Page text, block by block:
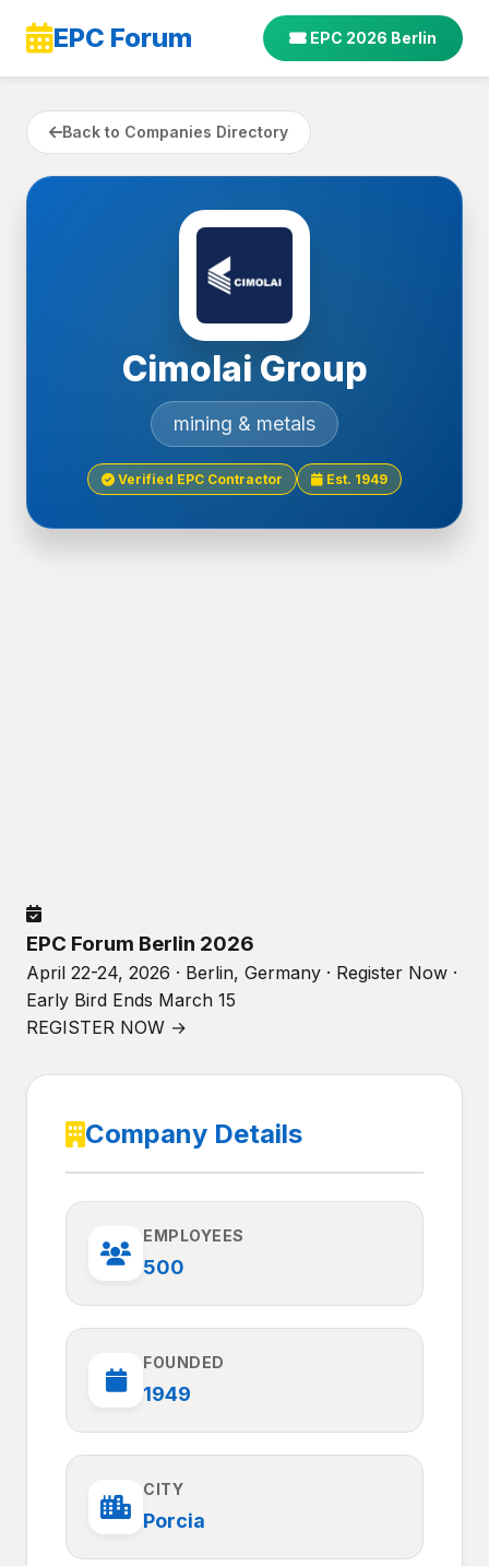
EPC Forum EPC 2026 Berlin
Back to Companies Directory
Cimolai Group
mining & metals
Verified EPC Contractor Est. 1949
EPC Forum Berlin 2026
April 22-24, 2026 · Berlin, Germany · Register Now ·
Early Bird Ends March 15
REGISTER NOW →
Company Details
EMPLOYEES
500
FOUNDED
1949
CITY
Porcia